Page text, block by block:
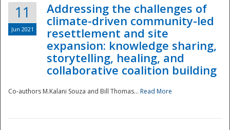
Disaster
11
Jun 2021
Addressing the challenges of
climate-driven community-led
resettlement and site
expansion: knowledge sharing,
storytelling, healing, and
collaborative coalition building
Co-authors M.Kalani Souza and Bill Thomas... Read More